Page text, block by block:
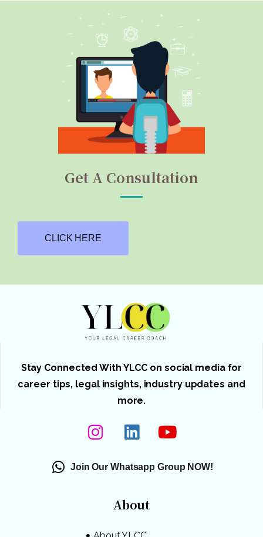
Get A Consultation
CLICK HERE
Stay Connected With YLCC on social media for
career tips, legal insights, industry updates and
more.
Join Our Whatsapp Group NOW!
About